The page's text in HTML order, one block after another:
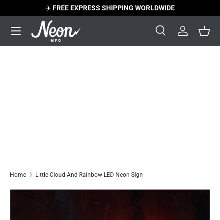
Skip to content
✈️FREE EXPRESS SHIPPING WORLDWIDE
Search
SearchLog in
Menu
Home Little Cloud And Rainbow LED Neon Sign